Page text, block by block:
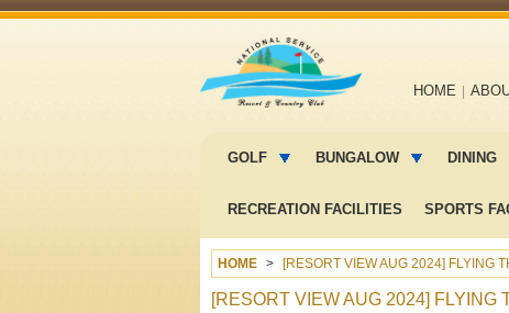
navigation
HOME
menuGOLF BUNGALOW DINING
RECREATION FACILITIES SPORTS
HOME [RESORT VIEW AUG 2024] FLYING
[RESORT VIEW AUG 2024]